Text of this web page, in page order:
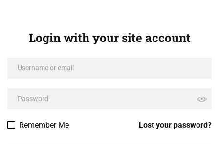
Login with your site account
Lost your password?
Remember Me